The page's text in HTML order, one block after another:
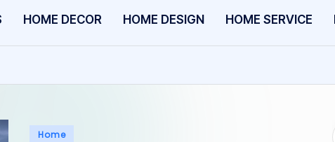
U
R
HOME DECOR HOME DESIGN HOME SERVICE
Posted
Home